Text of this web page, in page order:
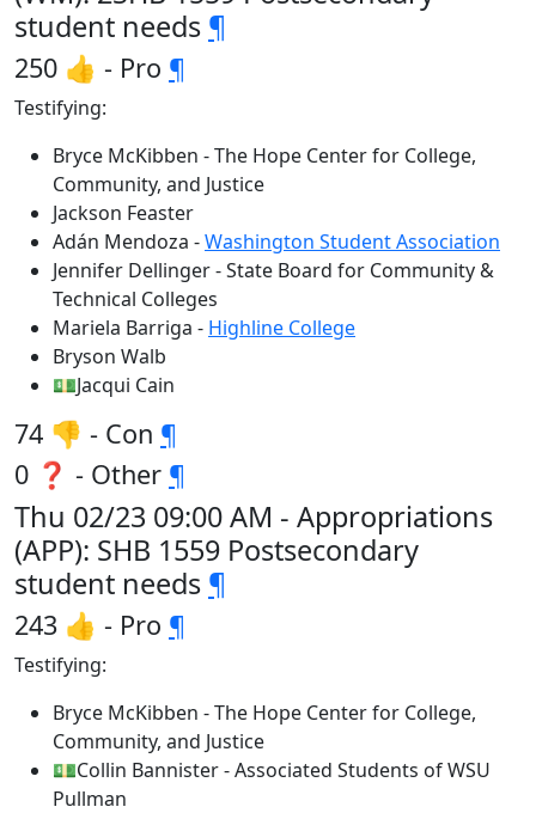
student needs ¶
250 👍 - Pro ¶
Testifying:
Bryce McKibben - The Hope Center for College,
Community, and Justice
Jackson Feaster
Adán Mendoza -Washington Student Association
Jennifer Dellinger - State Board for Community &
Technical Colleges
Mariela Barriga - Highline College
Bryson Walb
💵Jacqui Cain
74 👎 - Con ¶
0 ❓ - Other ¶
Thu 02/23 09:00 AM - Appropriations
(APP): SHB 1559 Postsecondary
student needs ¶
243 👍 - Pro ¶
Testifying:
Bryce McKibben - The Hope Center for College,
Community, and Justice
💵Collin Bannister - Associated Students of WSU
Pullman